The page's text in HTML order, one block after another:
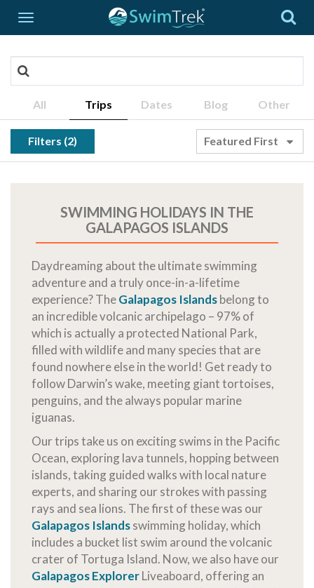
All Trips Dates Blog Other
Filters (2) Featured First
SWIMMING HOLIDAYS IN THE
GALAPAGOS ISLANDS
Daydreaming about the ultimate swimming
adventure and a truly once-in-a-lifetime
experience? TheGalapagos Islandsbelong to
an incredible volcanic archipelago – 97% of
which is actually a protected National Park,
filled with wildlife and many species that are
found nowhere else in the world! Get ready to
follow Darwin’s wake, meeting giant tortoises,
penguins, and the always popular marine
iguanas.
Our trips take us on exciting swims in the Pacific
Ocean, exploring lava tunnels, hopping between
islands, taking guided walks with local nature
experts, and sharing our strokes with passing
rays and sea lions. The first of these was our
Galapagos Islandsswimming holiday, which
includes a bucket list swim around the volcanic
crater of Tortuga Island. Now, we also have our
Galapagos ExplorerLiveaboard, offering an